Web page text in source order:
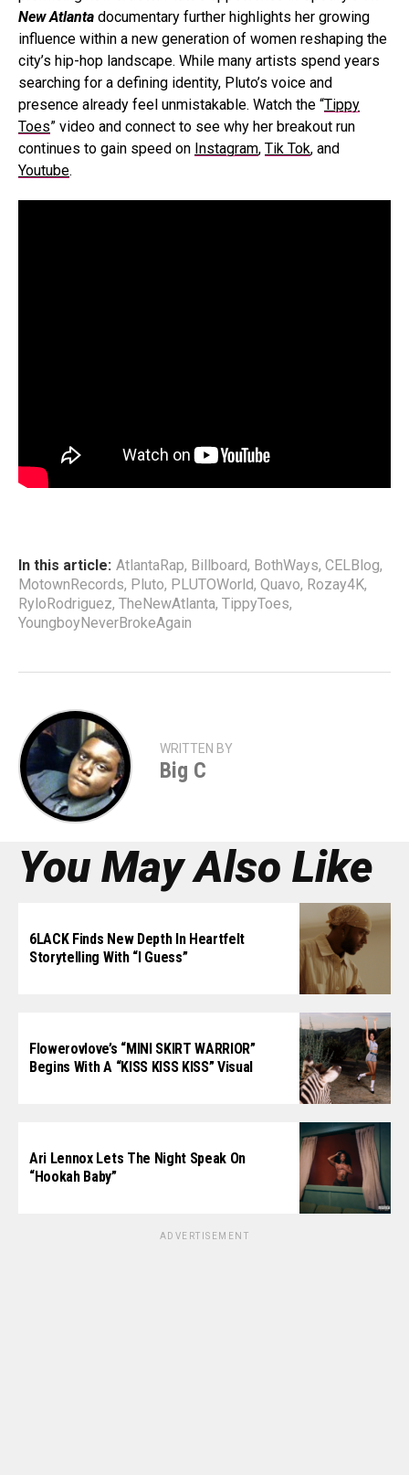
New Atlanta documentary further highlights her growing
influence within a new generation of women reshaping the
city’s hip-hop landscape. While many artists spend years
searching for a defining identity, Pluto’s voice and
presence already feel unmistakable. Watch the “Tippy
Toes” video and connect to see why her breakout run
continues to gain speed on Instagram, Tik Tok, and
Youtube.
In this article: AtlantaRap, Billboard, BothWays, CELBlog,
MotownRecords, Pluto, PLUTOWorld, Quavo, Rozay4K,
RyloRodriguez, TheNewAtlanta, TippyToes,
YoungboyNeverBrokeAgain
WRITTEN BY
Big C
You May Also Like
6LACK Finds New Depth In Heartfelt
Storytelling With “I Guess”
Flowerovlove’s “MINI SKIRT WARRIOR”
Begins With A “KISS KISS KISS” Visual
Ari Lennox Lets The Night Speak On
“Hookah Baby”
ADVERTISEMENT